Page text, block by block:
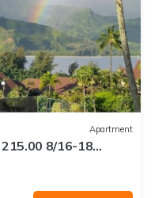
Apartment
8/16-18